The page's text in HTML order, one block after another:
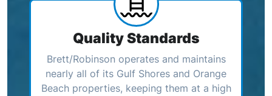
Quality Standards
Brett/Robinson operates and maintains
nearly all of its Gulf Shores and Orange
Beach properties, keeping them at a high